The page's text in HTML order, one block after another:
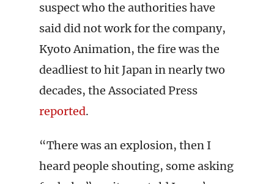
suspect who the authorities have
said did not work for the company,
Kyoto Animation, the fire was the
deadliest to hit Japan in nearly two
decades, the Associated Press
reported.
“There was an explosion, then I
heard people shouting, some asking